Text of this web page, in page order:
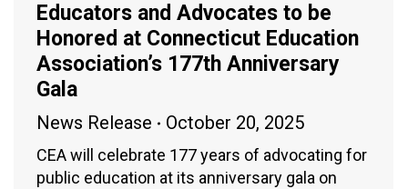
Educators and Advocates to be
Honored at Connecticut Education
Association’s 177th Anniversary
Gala
News Release October 20, 2025
CEA will celebrate 177 years of advocating for
public education at its anniversary gala on